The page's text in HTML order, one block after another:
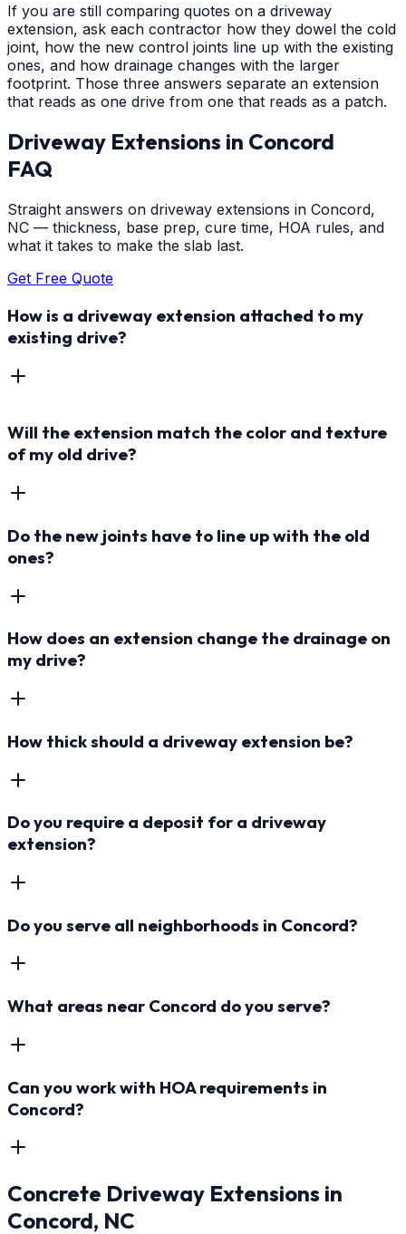
If you are still comparing quotes on a driveway
extension, ask each contractor how they dowel the cold
joint, how the new control joints line up with the existing
ones, and how drainage changes with the larger
footprint. Those three answers separate an extension
that reads as one drive from one that reads as a patch.
Driveway Extensions in Concord
FAQ
Straight answers on driveway extensions in Concord,
NC — thickness, base prep, cure time, HOA rules, and
what it takes to make the slab last.
Get Free Quote
How is a driveway extension attached to my
existing drive?
Will the extension match the color and texture
of my old drive?
Do the new joints have to line up with the old
ones?
How does an extension change the drainage on
my drive?
How thick should a driveway extension be?
Do you require a deposit for a driveway
extension?
Do you serve all neighborhoods in Concord?
What areas near Concord do you serve?
Can you work with HOA requirements in
Concord?
Concrete Driveway Extensions in
Concord, NC